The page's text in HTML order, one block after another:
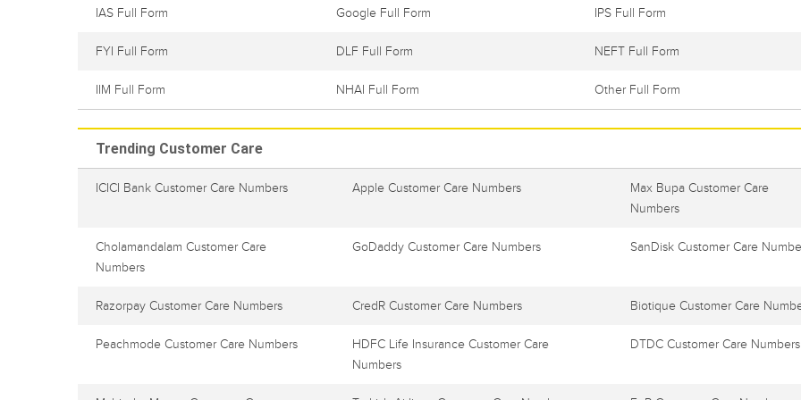
IAS Full Form Google Full Form IPS Full Form
FYI Full Form DLF Full Form NEFT Full Form
IIM Full Form NHAI Full Form Other Full Form
Trending Customer Care
ICICI Bank Customer Care Numbers Apple Customer Care Numbers
Max Bupa Customer Care
Numbers
Cholamandalam Customer Care
Numbers
GoDaddy Customer Care Numbers SanDisk Customer Care
Razorpay Customer Care Numbers CredR Customer Care Numbers Biotique Customer Care
Peachmode Customer Care Numbers
HDFC Life Insurance Customer Care
Numbers
DTDC Customer Care Numbers